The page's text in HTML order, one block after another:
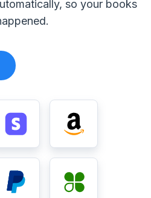
so your books